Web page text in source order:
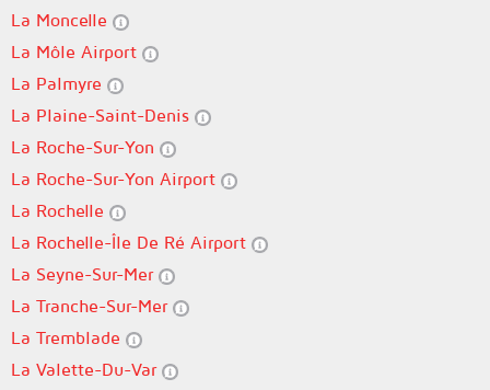
La Moncelle
La Môle Airport
La Palmyre
La Plaine-Saint-Denis
La Roche-Sur-Yon
La Roche-Sur-Yon Airport
La Rochelle
La Rochelle-Île De Ré Airport
La Seyne-Sur-Mer
La Tranche-Sur-Mer
La Tremblade
La Valette-Du-Var